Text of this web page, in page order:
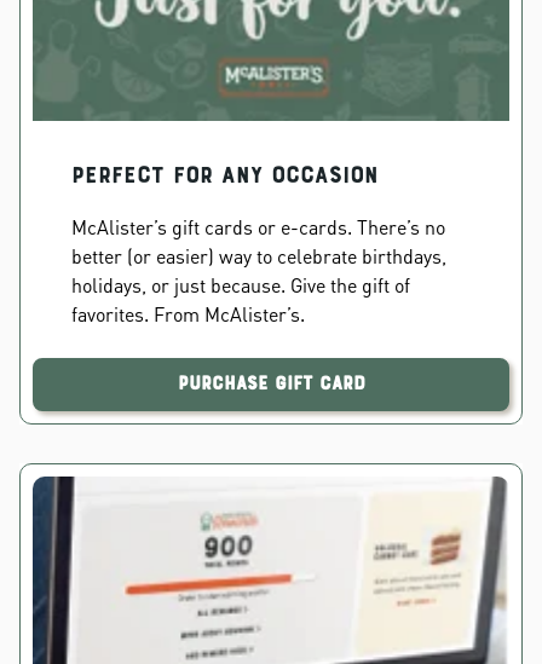
PERFECT FOR ANY OCCASION
McAlister’s gift cards or e-cards. There’s no
better (or easier) way to celebrate birthdays,
holidays, or just because. Give the gift of
favorites. From McAlister’s.
Purchase Gift Card